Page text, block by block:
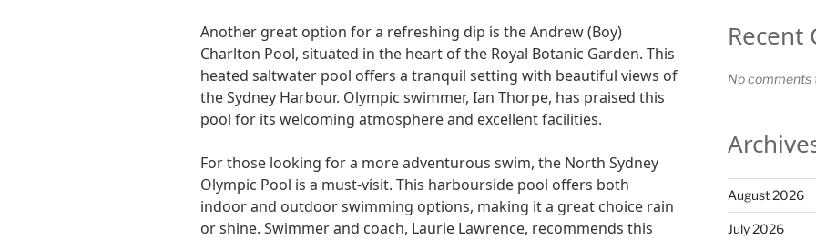
Another great option for a refreshing dip is the Andrew (Boy)
Charlton Pool, situated in the heart of the Royal Botanic Garden. This
heated saltwater pool offers a tranquil setting with beautiful views of
the Sydney Harbour. Olympic swimmer, Ian Thorpe, has praised this
pool for its welcoming atmosphere and excellent facilities.
For those looking for a more adventurous swim, the North Sydney
Olympic Pool is a must-visit. This harbourside pool offers both
indoor and outdoor swimming options, making it a great choice rain
or shine. Swimmer and coach, Laurie Lawrence, recommends this
Recent
No comments
August 2026
July 2026